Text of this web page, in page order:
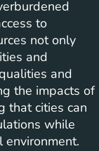
to
not only
and
and
the impacts of
that cities can
while